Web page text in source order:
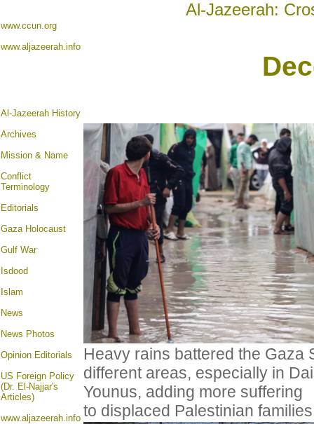
Al-Jazeerah:
www.ccun.org
www.aljazeerah.info
Al-Jazeerah History
Archives
Mission & Name
Conflict
Terminology
Editorials
Gaza Holocaust
Gulf War
Isdood
Islam
News
News Photos
Opinion Editorials
US Foreign Policy
(Dr. El-Najjar's
Articles)
www.aljazeerah.info
Heavy rains battered the Gaza
different areas, especially in
Younus, adding more suffering
to displaced Palestinian